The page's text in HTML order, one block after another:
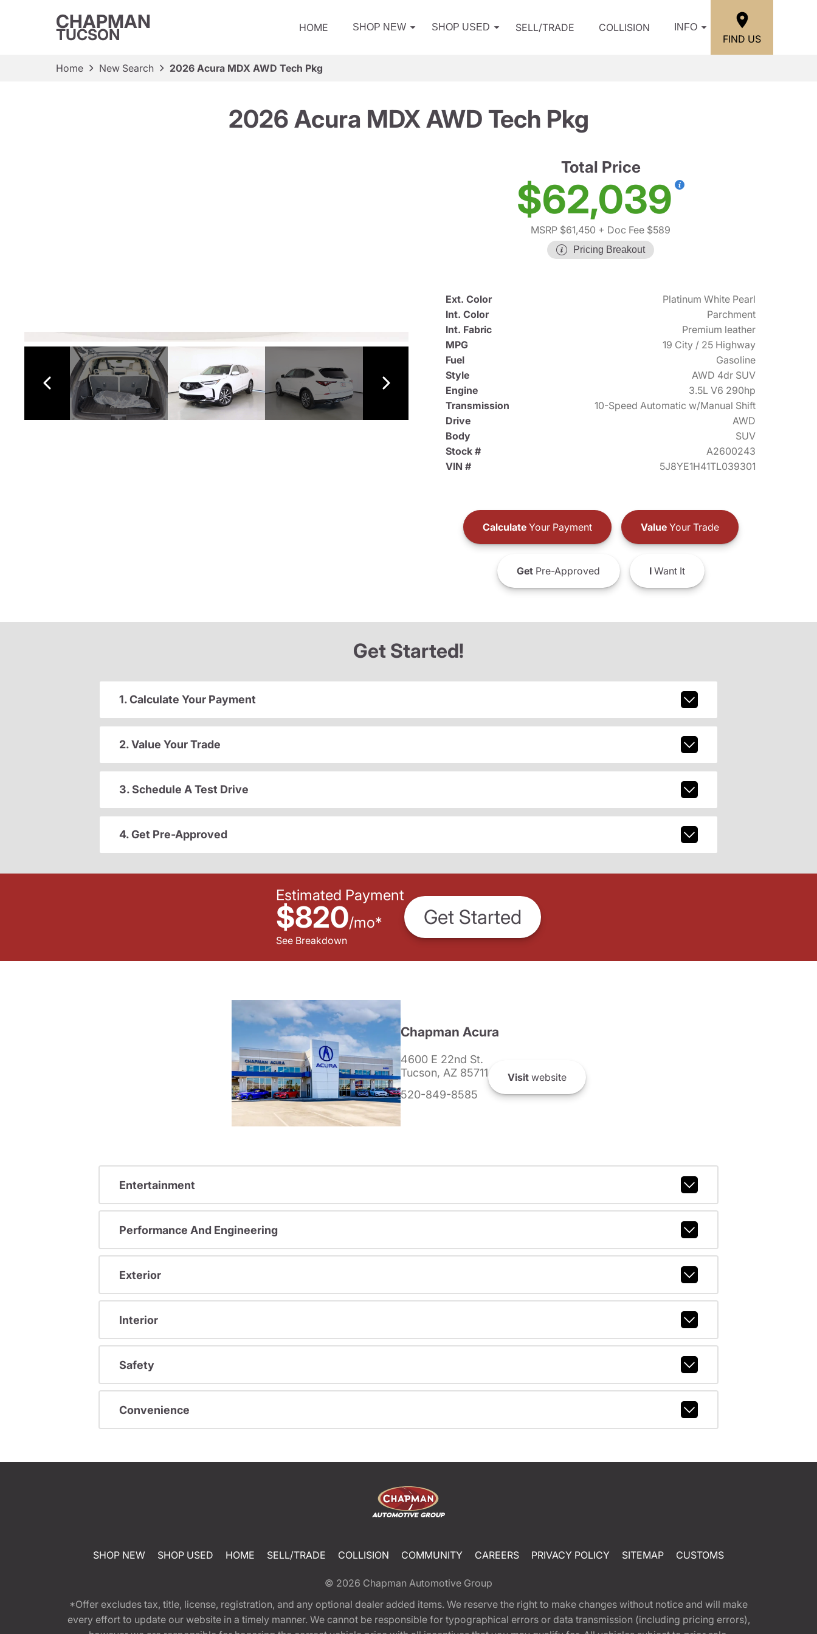
CHAPMAN
TUCSON HOME SHOP NEW SHOP USED SELL/TRADE COLLISION INFO
FIND US
Home New Search 2026 Acura MDX AWD Tech Pkg
2026 Acura MDX AWD Tech Pkg
Total Price
$62,039
MSRP $61,450 + Doc Fee $589
Pricing Breakout
Ext. Color
Platinum White Pearl
Int. Color
Parchment
Int. Fabric
Premium leather
MPG
19 City / 25 Highway
Fuel
Gasoline
Style
AWD 4dr SUV
Engine
3.5L V6 290hp
Transmission
10-Speed Automatic w/Manual Shift
Drive
AWD
Body
SUV
Stock #
A2600243
VIN #
5J8YE1H41TL039301
CalculateYour Payment ValueYour Trade
GetPre-Approved IWant It
Get Started!
1. Calculate Your Payment
2. Value Your Trade
3. Schedule A Test Drive
4. Get Pre-Approved
Estimated Payment
$820/mo*
See Breakdown
Get Started
Chapman Acura
4600 E 22nd St.
Tucson, AZ 85711
520-849-8585
Visitwebsite
Entertainment
Performance And Engineering
Exterior
Interior
Safety
Convenience
SHOP NEW SHOP USED HOME SELL/TRADE COLLISION COMMUNITY CAREERS PRIVACY POLICY SITEMAP CUSTOMS
© 2026 Chapman Automotive Group
*Offer excludes tax, title, license, registration, and any optional dealer added items. We reserve the right to make changes without notice and will make
every effort to update our website in a timely manner. We cannot be responsible for typographical errors or data transmission (including pricing errors),